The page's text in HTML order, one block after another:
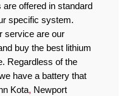
offered in standard
specific system.
service are our
buy the best lithium
Regardless of the
have a battery that
Kota, Newport